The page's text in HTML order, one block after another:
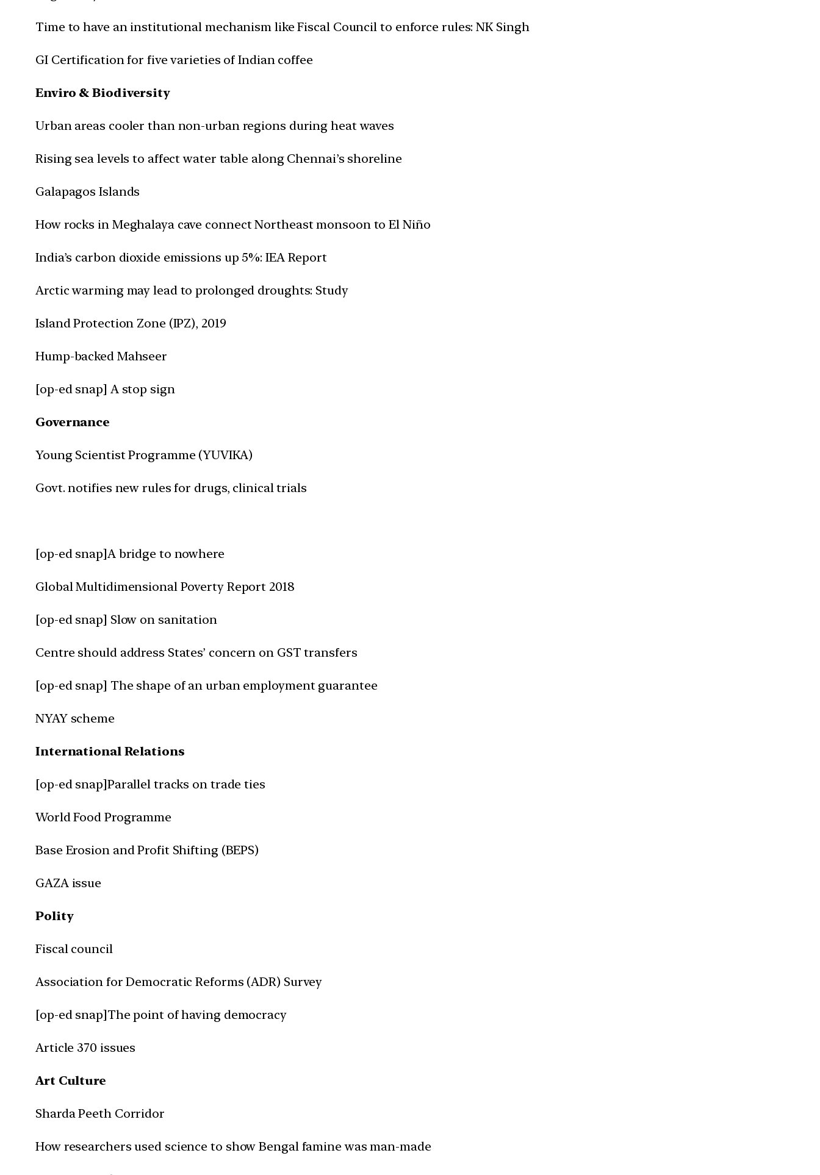
Time to have an institutional mechanism like Fiscal Council to enforce rules: NK Singh
GI Certification for five varieties of Indian coffee
Enviro & Biodiversity
Urban areas cooler than non-urban regions during heat waves
Rising sea levels to affect water table along Chennai’s shoreline
Galapagos Islands
How rocks in Meghalaya cave connect Northeast monsoon to El Niño
India’s carbon dioxide emissions up 5%: IEA Report
Arctic warming may lead to prolonged droughts: Study
Island Protection Zone (IPZ), 2019
Hump-backed Mahseer
[op-ed snap] A stop sign
Governance
Young Scientist Programme (YUVIKA)
Govt. notifies new rules for drugs, clinical trials
[op-ed snap]A bridge to nowhere
Global Multidimensional Poverty Report 2018
[op-ed snap] Slow on sanitation
Centre should address States’ concern on GST transfers
[op-ed snap] The shape of an urban employment guarantee
NYAY scheme
International Relations
[op-ed snap]Parallel tracks on trade ties
World Food Programme
Base Erosion and Profit Shifting (BEPS)
GAZA issue
Polity
Fiscal council
Association for Democratic Reforms (ADR) Survey
[op-ed snap]The point of having democracy
Article 370 issues
Art Culture
Sharda Peeth Corridor
How researchers used science to show Bengal famine was man-made